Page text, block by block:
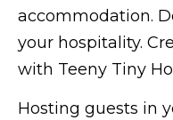
accommodation.
your hospitality.
with Teeny Tiny
Hosting guests in